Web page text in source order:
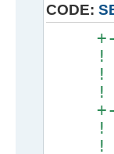
CODE:
! .
! .
! . .
! .
! . .